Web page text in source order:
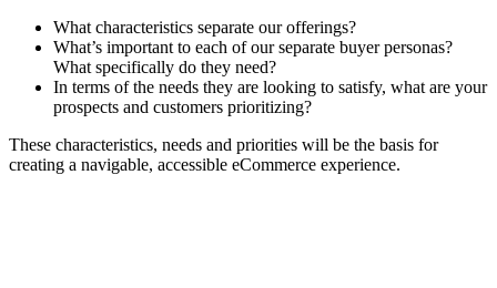
What characteristics separate our offerings?
What’s important to each of our separate buyer personas?
What specifically do they need?
In terms of the needs they are looking to satisfy, what are your
prospects and customers prioritizing?
These characteristics, needs and priorities will be the basis for
creating a navigable, accessible eCommerce experience.